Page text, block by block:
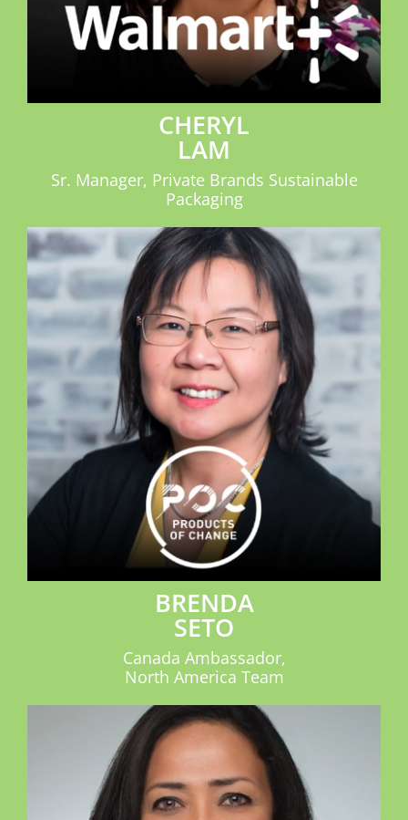
CHERYL
LAM
Sr. Manager, Private Brands Sustainable
Packaging
BRENDA
SETO
Canada Ambassador,
North America Team